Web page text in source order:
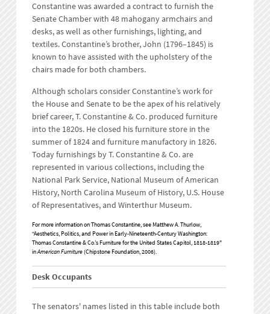
Constantine was awarded a contract to furnish the
Senate Chamber with 48 mahogany armchairs and
desks, as well as other furnishings, lighting, and
textiles. Constantine’s brother, John (1796–1845) is
known to have assisted with the upholstery of the
chairs made for both chambers.
Although scholars consider Constantine’s work for
the House and Senate to be the apex of his relatively
brief career, T. Constantine & Co. produced furniture
into the 1820s. He closed his furniture store in the
summer of 1824 and furniture manufactory in 1826.
Today furnishings by T. Constantine & Co. are
represented in various collections, including the
National Park Service, National Museum of American
History, North Carolina Museum of History, U.S. House
of Representatives, and Winterthur Museum.
For more information on Thomas Constantine, see Matthew A. Thurlow,
“Aesthetics, Politics, and Power in Early-Nineteenth-Century Washington:
Thomas Constantine & Co.’s Furniture for the United States Capitol, 1818-1819"
inAmerican Furniture(Chipstone Foundation, 2006).
Desk Occupants
The senators' names listed in this table include both